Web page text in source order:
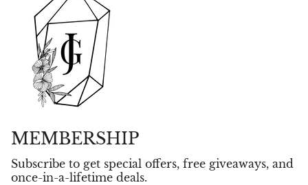
MEMBERSHIP
Subscribe to get special offers, free giveaways, and
once-in-a-lifetime deals.